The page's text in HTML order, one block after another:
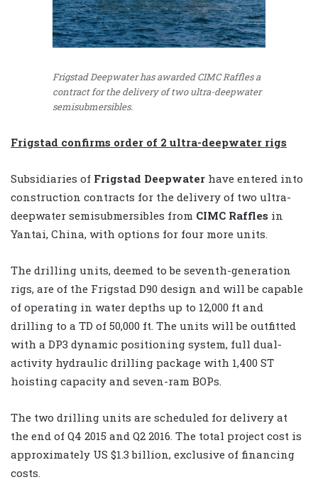
Frigstad Deepwater has awarded CIMC Raffles a
contract for the delivery of two ultra-deepwater
semisubmersibles.
Frigstad confirms order of 2 ultra-deepwater rigs
Subsidiaries of Frigstad Deepwater have entered into
construction contracts for the delivery of two ultra-
deepwater semisubmersibles from CIMC Raffles in
Yantai, China, with options for four more units.
The drilling units, deemed to be seventh-generation
rigs, are of the Frigstad D90 design and will be capable
of operating in water depths up to 12,000 ft and
drilling to a TD of 50,000 ft. The units will be outfitted
with a DP3 dynamic positioning system, full dual-
activity hydraulic drilling package with 1,400 ST
hoisting capacity and seven-ram BOPs.
The two drilling units are scheduled for delivery at
the end of Q4 2015 and Q2 2016. The total project cost is
approximately US $1.3 billion, exclusive of financing
costs.